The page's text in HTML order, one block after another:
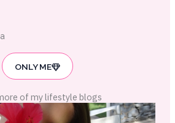
ONLY ME
of my lifestyle blogs